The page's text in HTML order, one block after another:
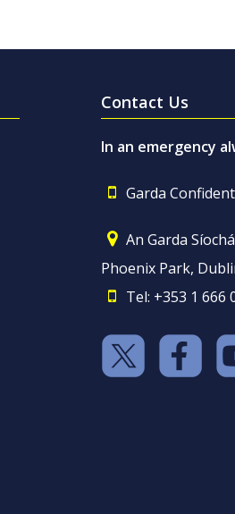
Contact Us
In an emergency
Garda
An Garda
Phoenix Park,
Tel: +353 1 666